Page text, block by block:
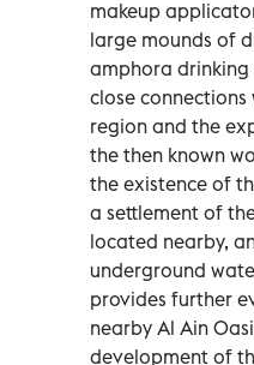
makeup
large mounds of
amphora drinking
close
region and the
the then known
the existence of
a settlement of
located nearby,
underground
provides further
nearby Al Ain
development of